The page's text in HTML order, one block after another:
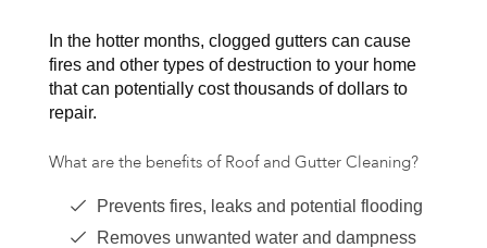
In the hotter months, clogged gutters can cause
fires and other types of destruction to your home
that can potentially cost thousands of dollars to
repair.
What are the benefits of Roof and Gutter Cleaning?
Prevents fires, leaks and potential flooding
Removes unwanted water and dampness